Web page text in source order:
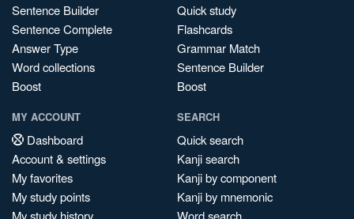
Sentence Builder
Sentence Complete
Answer Type
Word collections
Boost
Quick study
Flashcards
Grammar Match
Sentence Builder
Boost
MY ACCOUNT
Dashboard
Account & settings
My favorites
My study points
My study history
SEARCH
Quick search
Kanji search
Kanji by component
Kanji by mnemonic
Word search